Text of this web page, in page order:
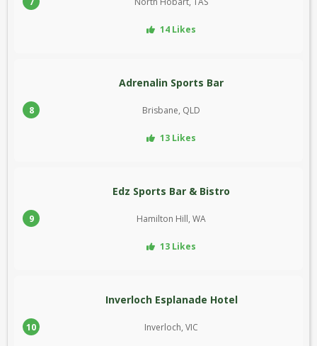
14 Likes
8
Adrenalin Sports Bar
Brisbane, QLD
13 Likes
9
Edz Sports Bar & Bistro
Hamilton Hill, WA
13 Likes
10
Inverloch Esplanade Hotel
Inverloch, VIC